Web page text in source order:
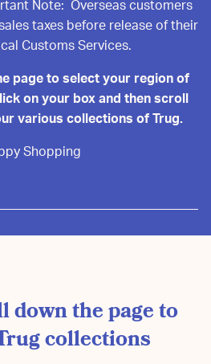
Note: Overseas customers
taxes before release of their
Customs Services.
page to select your region of
on your box and then scroll
various collections of Trug.
Shopping
down the page to
collections